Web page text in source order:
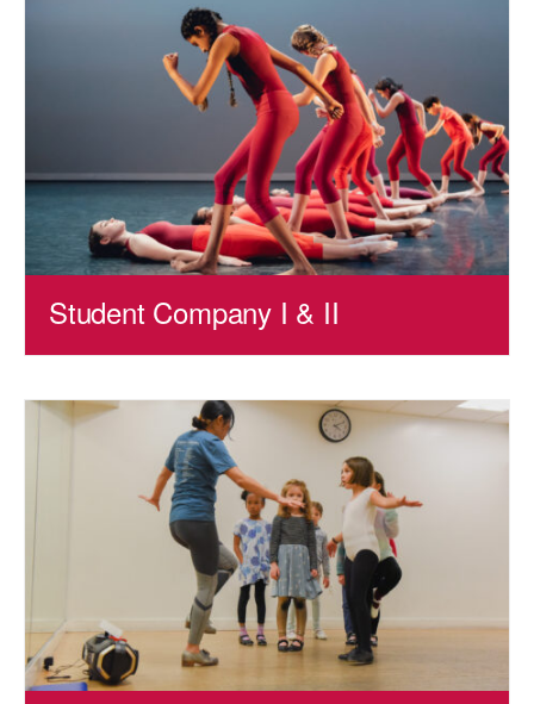
Student Company I & II